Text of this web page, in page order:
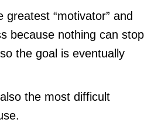
greatest “motivator” and
because nothing can stop
the goal is eventually
the most difficult